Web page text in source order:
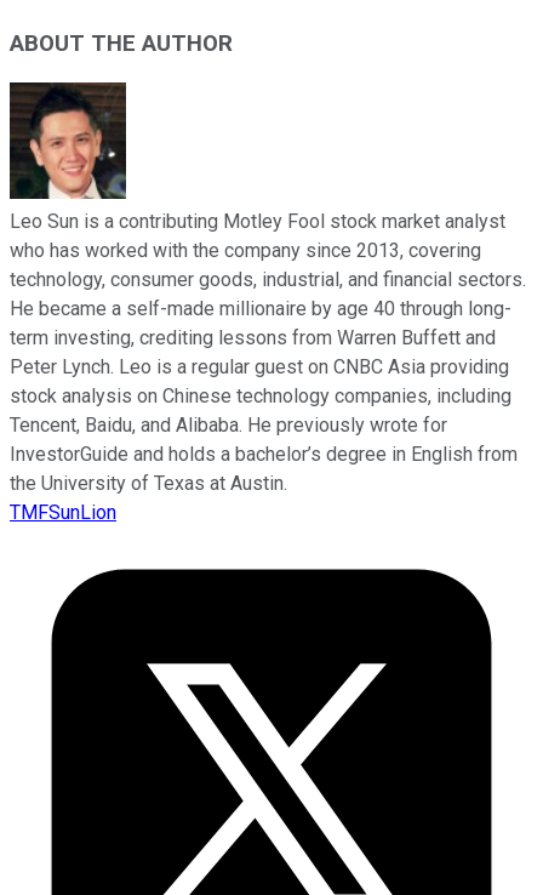
ABOUT THE AUTHOR
Leo Sun is a contributing Motley Fool stock market analyst
who has worked with the company since 2013, covering
technology, consumer goods, industrial, and financial sectors.
He became a self-made millionaire by age 40 through long-
term investing, crediting lessons from Warren Buffett and
Peter Lynch. Leo is a regular guest on CNBC Asia providing
stock analysis on Chinese technology companies, including
Tencent, Baidu, and Alibaba. He previously wrote for
InvestorGuide and holds a bachelor’s degree in English from
the University of Texas at Austin.
TMFSunLion